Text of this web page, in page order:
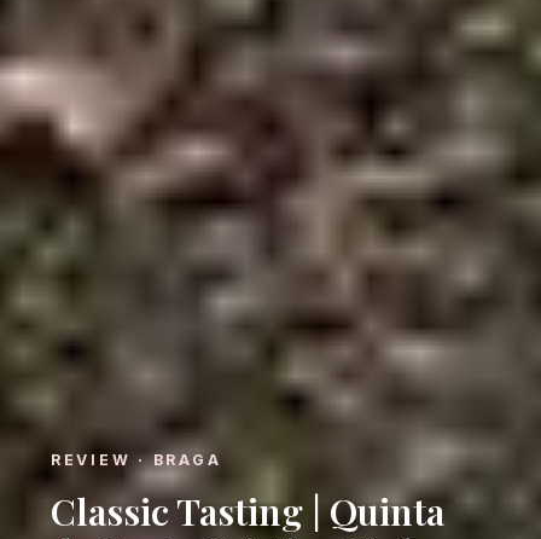
REVIEW · BRAGA
Classic Tasting | Quinta